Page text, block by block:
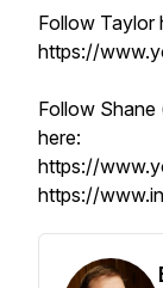
Follow Taylor
https://
Follow
here:
https://
https://